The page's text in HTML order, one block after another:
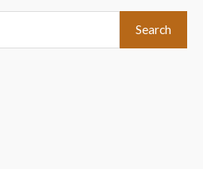
Search